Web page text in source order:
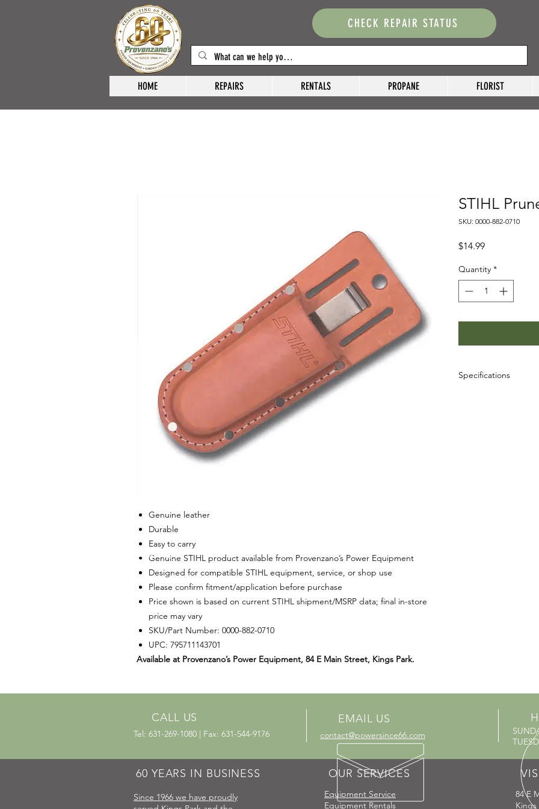
CHECK REPAIR STATUS
HOME REPAIRS RENTALS PROPANE FLORIST
Genuine leather
Durable
Easy to carry
Genuine STIHL product available from Provenzano’s Power Equipment
Designed for compatible STIHL equipment, service, or shop use
Please confirm fitment/application before purchase
Price shown is based on current STIHL shipment/MSRP data; final in-store
price may vary
SKU/Part Number: 0000-882-0710
UPC: 795711143701
Available at Provenzano’s Power Equipment, 84 E Main Street, Kings Park.
STIHL
SKU: 0000-882-0710
$14.99Price
Quantity *
Specifications
CALL US
Tel: 631-269-1080 | Fax: 631-544-9176
EMAIL US
contact@powersince66.com
60 YEARS IN BUSINESS
Since 1966 we have proudly
OUR SERVICES
Equipment Service
Equipment Rentals
84 E
Kings